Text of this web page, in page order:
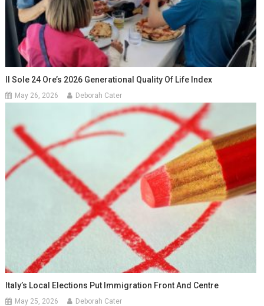
Il Sole 24 Ore’s 2026 Generational Quality Of Life Index
May 26, 2026 Deborah Cater
Italy’s Local Elections Put Immigration Front And Centre
May 25, 2026 Deborah Cater